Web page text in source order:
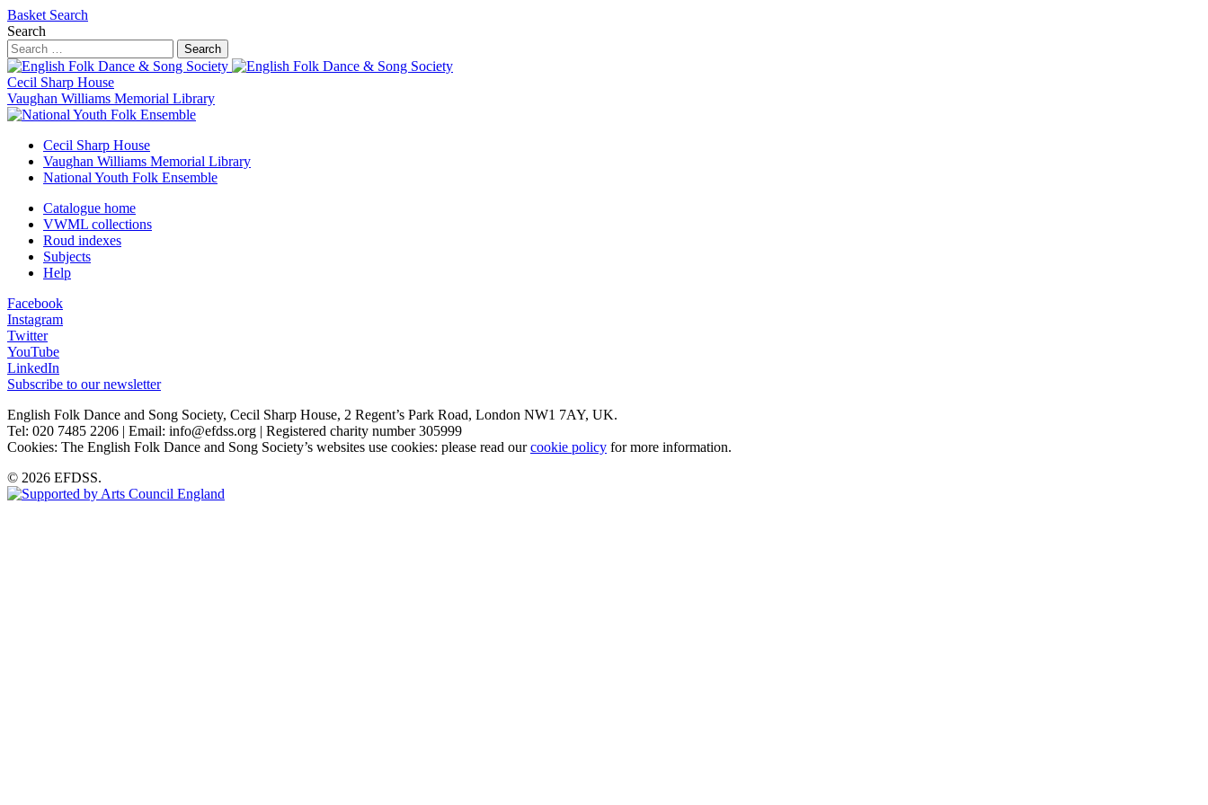
Basket Search
Search
Search
Cecil Sharp House
Vaughan Williams Memorial Library
Cecil Sharp House
Vaughan Williams Memorial Library
National Youth Folk Ensemble
Catalogue home
VWML collections
Roud indexes
Subjects
Help
Facebook
Instagram
Twitter
YouTube
LinkedIn
Subscribe to our newsletter
English Folk Dance and Song Society, Cecil Sharp House, 2 Regent’s Park Road, London NW1 7AY, UK.
Tel: 020 7485 2206 | Email: info@efdss.org | Registered charity number 305999
Cookies: The English Folk Dance and Song Society’s websites use cookies: please read ourcookie policy for more information.
© 2026 EFDSS.